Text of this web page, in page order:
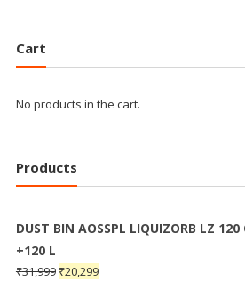
Cart
No products in the cart.
Products
DUST BIN AOSSPL LIQUIZORB LZ 120
+120 L
₹31,999 ₹20,299